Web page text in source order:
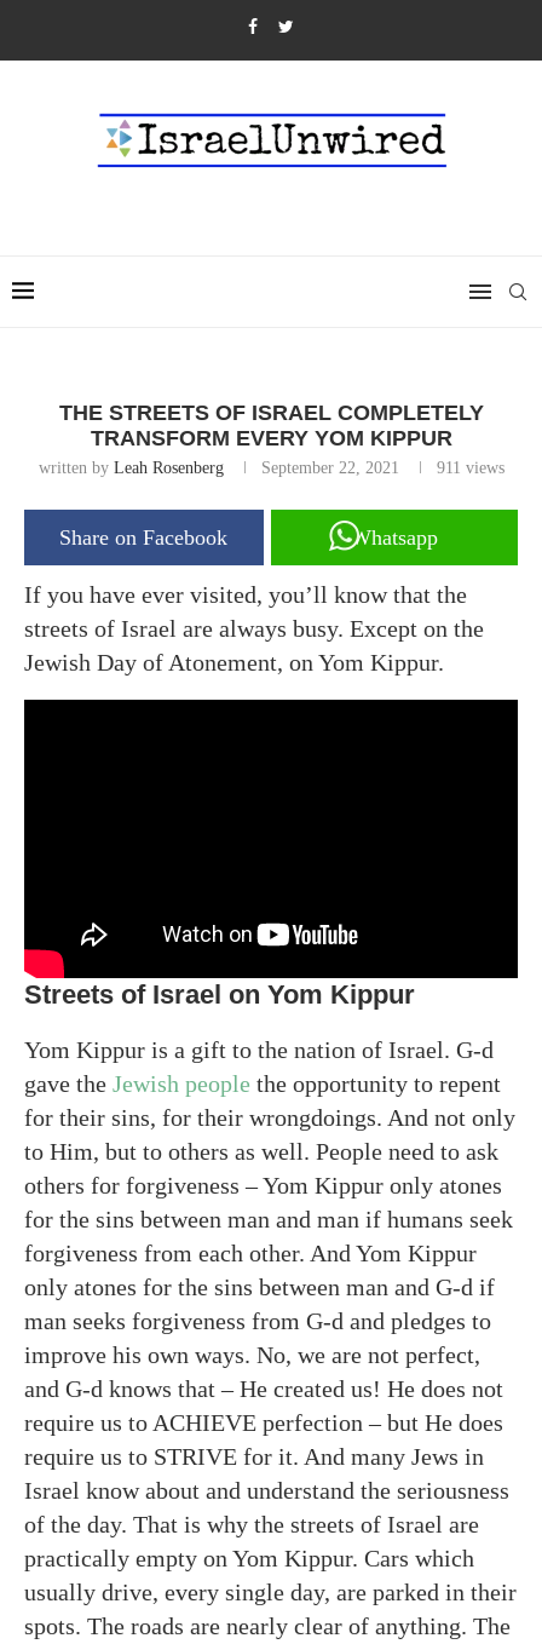
THE STREETS OF ISRAEL COMPLETELY
TRANSFORM EVERY YOM KIPPUR
written by Leah Rosenberg September 22, 2021 911 views
Share on Facebook Whatsapp
If you have ever visited, you’ll know that the
streets of Israel are always busy. Except on the
Jewish Day of Atonement, on Yom Kippur.
Streets of Israel on Yom Kippur
Yom Kippur is a gift to the nation of Israel. G-d
gave the Jewish people the opportunity to repent
for their sins, for their wrongdoings. And not only
to Him, but to others as well. People need to ask
others for forgiveness – Yom Kippur only atones
for the sins between man and man if humans seek
forgiveness from each other. And Yom Kippur
only atones for the sins between man and G-d if
man seeks forgiveness from G-d and pledges to
improve his own ways. No, we are not perfect,
and G-d knows that – He created us! He does not
require us to ACHIEVE perfection – but He does
require us to STRIVE for it. And many Jews in
Israel know about and understand the seriousness
of the day. That is why the streets of Israel are
practically empty on Yom Kippur. Cars which
usually drive, every single day, are parked in their
spots. The roads are nearly clear of anything. The